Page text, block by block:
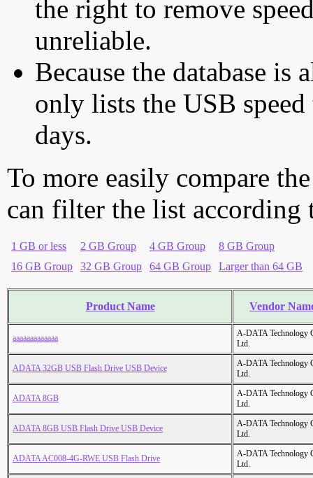
the right to remove
unreliable.
Because the database is
only lists the USB
days.
To more easily compare
can filter the list according
1 GB or less 2 GB Group 4 GB Group
8 GB Group
16 GB Group
32 GB Group 64 GB Group Larger than 64 GB
Product Name Vendor
aaaaaaaaaaaaa
A-DATA Technology
Ltd.
ADATA 32GB USB Flash Drive USB Device
A-DATA Technology
Ltd.
ADATA 8GB
A-DATA Technology
Ltd.
ADATA 8GB USB Flash Drive USB Device
A-DATA Technology
Ltd.
ADATA AC008-4G-RWE USB Flash Drive
A-DATA Technology
Ltd.